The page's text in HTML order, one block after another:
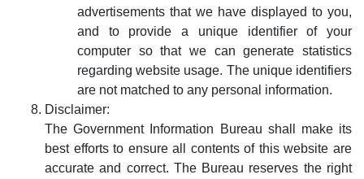
advertisements that we have displayed to you,
and to provide a unique identifier of your
computer so that we can generate statistics
regarding website usage. The unique identifiers
are not matched to any personal information.
Disclaimer:
The Government Information Bureau shall make its
best efforts to ensure all contents of this website are
accurate and correct. The Bureau reserves the right